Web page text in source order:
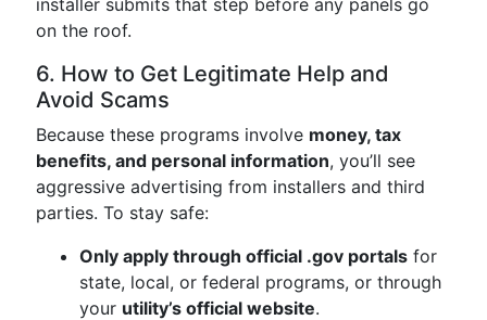
installer submits that step before any panels go
on the roof.
6. How to Get Legitimate Help and
Avoid Scams
Because these programs involve money, tax
benefits, and personal information, you’ll see
aggressive advertising from installers and third
parties. To stay safe:
Only apply through official .gov portals for
state, local, or federal programs, or through
your utility’s official website.